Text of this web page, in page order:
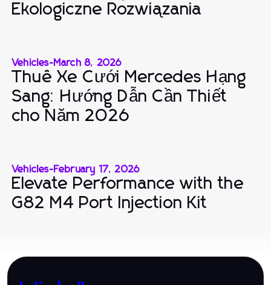
Ekologiczne Rozwiązania
Vehicles-March 8, 2026
Thuê Xe Cưới Mercedes Hạng
Sang: Hướng Dẫn Cần Thiết
cho Năm 2026
Vehicles-February 17, 2026
Elevate Performance with the
G82 M4 Port Injection Kit